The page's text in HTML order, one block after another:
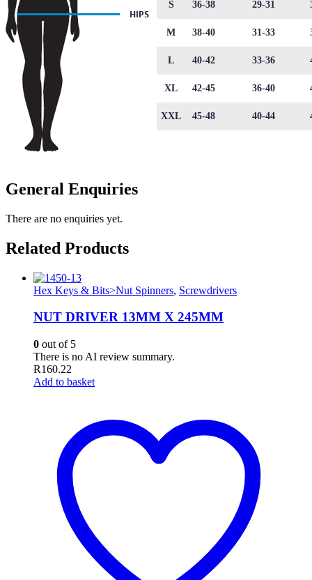
S 36-38 29-31
M 38-40 31-33
L 40-42 33-36
XL 42-45 36-40
XXL 45-48 40-44
General Enquiries
There are no enquiries yet.
Related Products
Hex Keys & Bits>Nut Spinners, Screwdrivers
NUT DRIVER 13MM X 245MM
0 out of 5
There is no AI review summary.
R160.22
Add to basket